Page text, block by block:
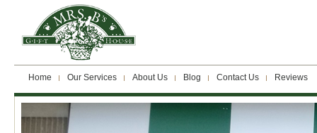
Home Our Services About Us Blog Contact Us Reviews